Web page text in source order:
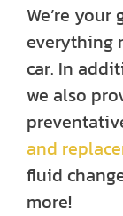
We’re
everything
car. In
we also
and
fluid
more!